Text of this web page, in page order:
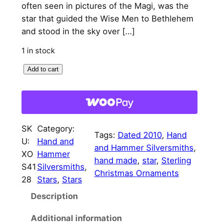
a
l
i
c
e
w
a
s
:
$
8
t
p
e
i
s
:
$
7
.
often seen in pictures of the Magi, was the
star that guided the Wise Men to Bethlehem
and stood in the sky over […]
1 in stock
e
i
n
g
O
r
Add to cart
SK
U:
XO
S41
28
Category:
Hand and
Hammer
Silversmiths
Stars, Stars
Tags: Dated 2010, Hand
and Hammer Silversmiths
hand made, star, Sterling
Christmas Ornaments
Description
Additional information